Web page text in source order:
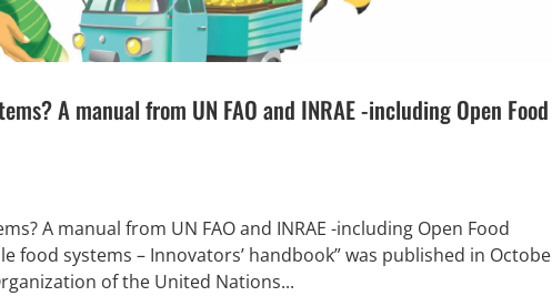
A manual from UN FAO and INRAE -including Open Food
A manual from UN FAO and INRAE -including Open Food
food systems – Innovators’ handbook” was published in
of the United Nations...